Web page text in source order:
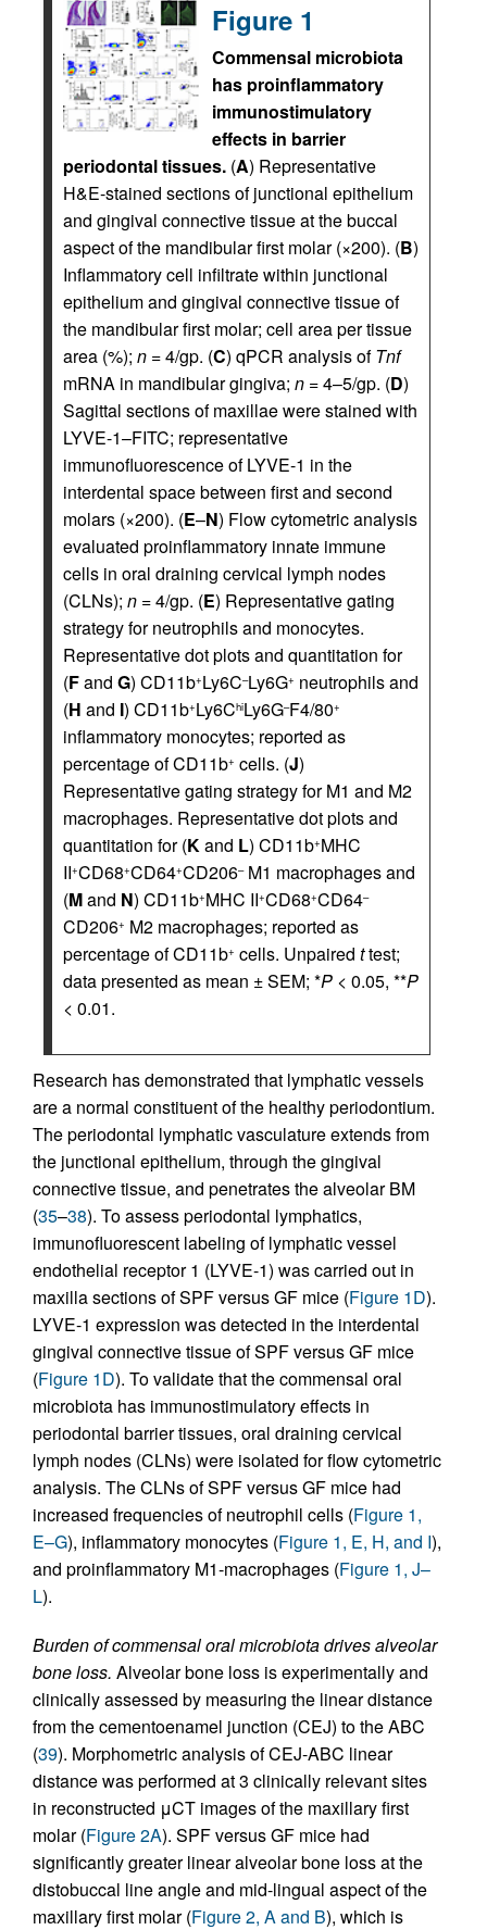
Figure 1
Commensal microbiota
has proinflammatory
immunostimulatory
effects in barrier
periodontal tissues. (A) Representative
H&E-stained sections of junctional epithelium
and gingival connective tissue at the buccal
aspect of the mandibular first molar (×200). (B)
Inflammatory cell infiltrate within junctional
epithelium and gingival connective tissue of
the mandibular first molar; cell area per tissue
area (%); n = 4/gp. (C) qPCR analysis ofTnf
mRNA in mandibular gingiva; n = 4–5/gp. (D)
Sagittal sections of maxillae were stained with
LYVE-1–FITC; representative
immunofluorescence of LYVE-1 in the
interdental space between first and second
molars (×200). (E–N) Flow cytometric analysis
evaluated proinflammatory innate immune
cells in oral draining cervical lymph nodes
(CLNs); n = 4/gp. (E) Representative gating
strategy for neutrophils and monocytes.
Representative dot plots and quantitation for
(Fand G) CD11b+Ly6C–Ly6G+ neutrophils and
(H and I) CD11b+Ly6ChiLy6G–F4/80+
inflammatory monocytes; reported as
percentage of CD11b+ cells. (J)
Representative gating strategy for M1 and M2
macrophages. Representative dot plots and
quantitation for (Kand L) CD11b+MHC
II+CD68+CD64+CD206–M1 macrophages and
(Mand N) CD11b+MHC II+CD68+CD64–
CD206+ M2 macrophages; reported as
percentage of CD11b+ cells. Unpaired ttest;
data presented as mean ± SEM; *P < 0.05, **P
< 0.01.
Research has demonstrated that lymphatic vessels
are a normal constituent of the healthy periodontium.
The periodontal lymphatic vasculature extends from
the junctional epithelium, through the gingival
connective tissue, and penetrates the alveolar BM
(35–38). To assess periodontal lymphatics,
immunofluorescent labeling of lymphatic vessel
endothelial receptor 1 (LYVE-1) was carried out in
maxilla sections of SPF versus GF mice (Figure 1D).
LYVE-1 expression was detected in the interdental
gingival connective tissue of SPF versus GF mice
(Figure 1D). To validate that the commensal oral
microbiota has immunostimulatory effects in
periodontal barrier tissues, oral draining cervical
lymph nodes (CLNs) were isolated for flow cytometric
analysis. The CLNs of SPF versus GF mice had
increased frequencies of neutrophil cells (Figure 1,
E–G), inflammatory monocytes (Figure 1, E, H, and I),
and proinflammatory M1-macrophages (Figure 1, J–
L).
Burden of commensal oral microbiota drives alveolar
bone loss. Alveolar bone loss is experimentally and
clinically assessed by measuring the linear distance
from the cementoenamel junction (CEJ) to the ABC
(39). Morphometric analysis of CEJ-ABC linear
distance was performed at 3 clinically relevant sites
in reconstructed μCT images of the maxillary first
molar (Figure 2A). SPF versus GF mice had
significantly greater linear alveolar bone loss at the
distobuccal line angle and mid-lingual aspect of the
maxillary first molar (Figure 2, A and B), which is